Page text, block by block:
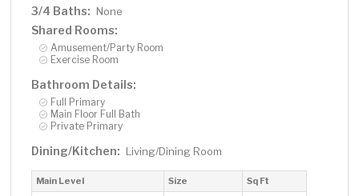
3/4 Baths: None
Shared Rooms:
Amusement/Party Room
Exercise Room
Bathroom Details:
Full Primary
Main Floor Full Bath
Private Primary
Dining/Kitchen: Living/Dining Room
Main Level Size Sq Ft